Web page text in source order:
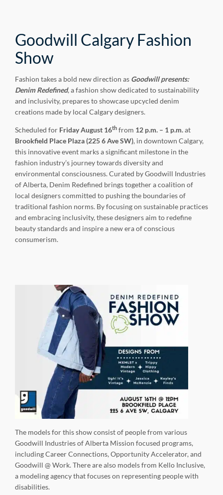
Goodwill Calgary Fashion
Show
Fashion takes a bold new direction as Goodwill presents:
Denim Redefined, a fashion show dedicated to sustainability
and inclusivity, prepares to showcase upcycled denim
creations made by local Calgary designers.
Scheduled for FridayAugust 16th from 12 p.m. – 1 p.m.at
Brookfield Place Plaza (225 6 Ave SW), in downtown Calgary,
this innovative event marks a significant milestone in the
fashion industry’s journey towards diversity and
environmental consciousness. Curated by Goodwill Industries
of Alberta, Denim Redefined brings together a coalition of
local designers committed to pushing the boundaries of
traditional fashion norms. By focusing on sustainable practices
and embracing inclusivity, these designers aim to redefine
beauty standards and inspire a new era of conscious
consumerism.
The models for this show consist of people from various
Goodwill Industries of Alberta Mission focused programs,
including Career Connections, Opportunity Accelerator, and
Goodwill @ Work. There are also models from Kello Inclusive,
a modeling agency that focuses on representing people with
disabilities.